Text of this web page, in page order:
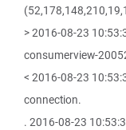
> 2016-08-23
consumerview-
< 2016-08-23
connection.
. 2016-08-23